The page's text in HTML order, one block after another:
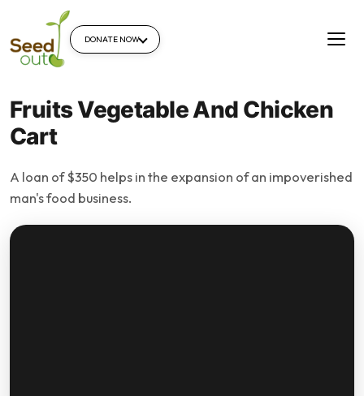
DONATE NOW
Fruits Vegetable And Chicken
Cart
A loan of $350 helps in the expansion of an impoverished
man's food business.